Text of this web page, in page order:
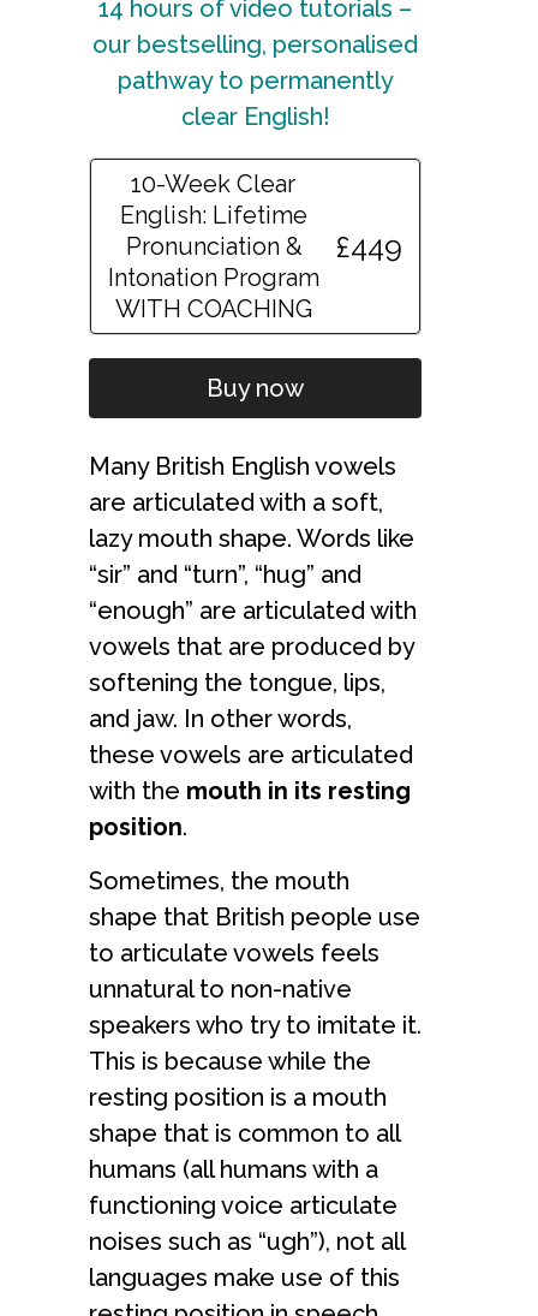
14 hours of video tutorials –
our bestselling, personalised
pathway to permanently
clear English!
10-Week Clear
English: Lifetime
Pronunciation &
Intonation Program
WITH COACHING
£449
Buy now
Many British English vowels
are articulated with a soft,
lazy mouth shape. Words like
“sir” and “turn”, “hug” and
“enough” are articulated with
vowels that are produced by
softening the tongue, lips,
and jaw. In other words,
these vowels are articulated
with the mouth in its resting
position.
Sometimes, the mouth
shape that British people use
to articulate vowels feels
unnatural to non-native
speakers who try to imitate it.
This is because while the
resting position is a mouth
shape that is common to all
humans (all humans with a
functioning voice articulate
noises such as “ugh”), not all
languages make use of this